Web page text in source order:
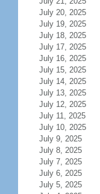
July 20, 2025
July 19, 2025
July 18, 2025
July 17, 2025
July 16, 2025
July 15, 2025
July 14, 2025
July 13, 2025
July 12, 2025
July 11, 2025
July 10, 2025
July 9, 2025
July 8, 2025
July 7, 2025
July 6, 2025
July 5, 2025